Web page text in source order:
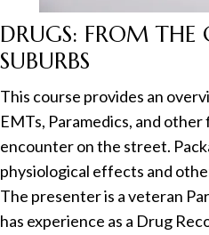
DRUGS: FROM THE
SUBURBS
This course provides an
EMTs, Paramedics, and
encounter on the street.
physiological effects and
The presenter is a veteran
has experience as a Drug